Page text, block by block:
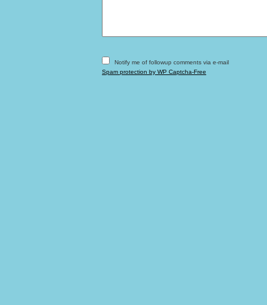
Notify me of followup comments via e-mail
Spam protection by WP Captcha-Free